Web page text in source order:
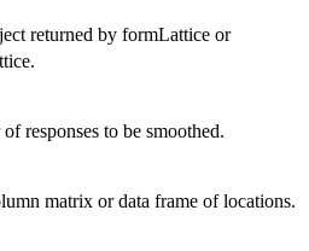
returned by formLattice or
responses to be smoothed.
matrix or data frame of locations.